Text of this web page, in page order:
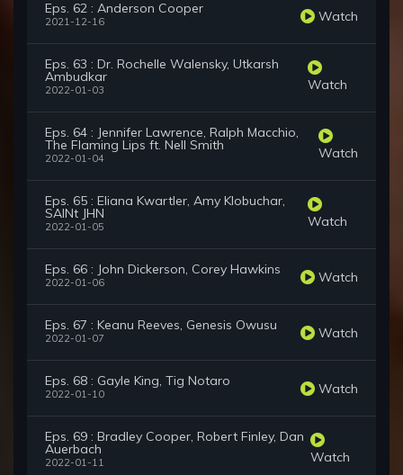
Eps. 62 : Anderson Cooper
2021-12-16 Watch
Eps. 63 : Dr. Rochelle Walensky, Utkarsh
Ambudkar
2022-01-03 Watch
Eps. 64 : Jennifer Lawrence, Ralph Macchio,
The Flaming Lips ft. Nell Smith
2022-01-04 Watch
Eps. 65 : Eliana Kwartler, Amy Klobuchar,
SAINt JHN
2022-01-05 Watch
Eps. 66 : John Dickerson, Corey Hawkins
2022-01-06 Watch
Eps. 67 : Keanu Reeves, Genesis Owusu
2022-01-07 Watch
Eps. 68 : Gayle King, Tig Notaro
2022-01-10 Watch
Eps. 69 : Bradley Cooper, Robert Finley, Dan
Auerbach
2022-01-11 Watch